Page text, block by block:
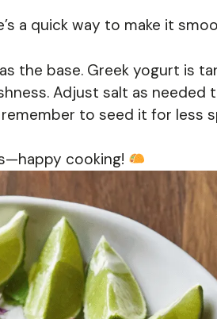
a quick way to make it
the base. Greek yogurt is
Adjust salt as needed
to seed it for less
cooking!